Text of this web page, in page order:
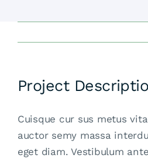
Project
Cuisque cur sus metus
auctor semy massa
eget diam. Vestibulum